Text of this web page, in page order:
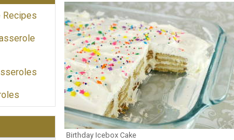
Recipes
Birthday Icebox Cake